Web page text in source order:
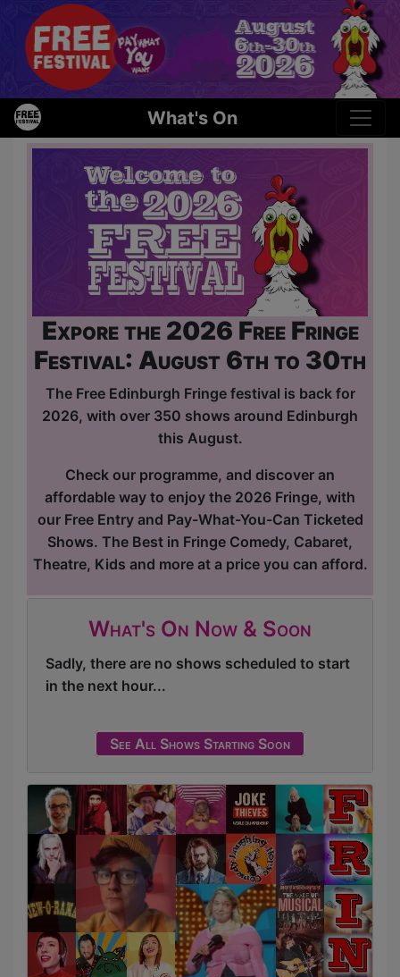
What's On
Expore the 2026 Free Fringe
Festival: August 6th to 30th
The Free Edinburgh Fringe festival is back for
2026, with over 350 shows around Edinburgh
this August.
Check our programme, and discover an
affordable way to enjoy the 2026 Fringe, with
our Free Entry and Pay-What-You-Can Ticketed
Shows. The Best in Fringe Comedy, Cabaret,
Theatre, Kids and more at a price you can afford.
What's On Now & Soon
Sadly, there are no shows scheduled to start
in the next hour...
See All Shows Starting Soon